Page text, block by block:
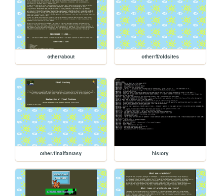
other/about other/ff/oldsites
other/finalfantasy history